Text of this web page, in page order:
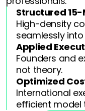
Structured 15-
High-density
seamlessly
Applied
Founders and
not theory.
Optimized
International
efficient